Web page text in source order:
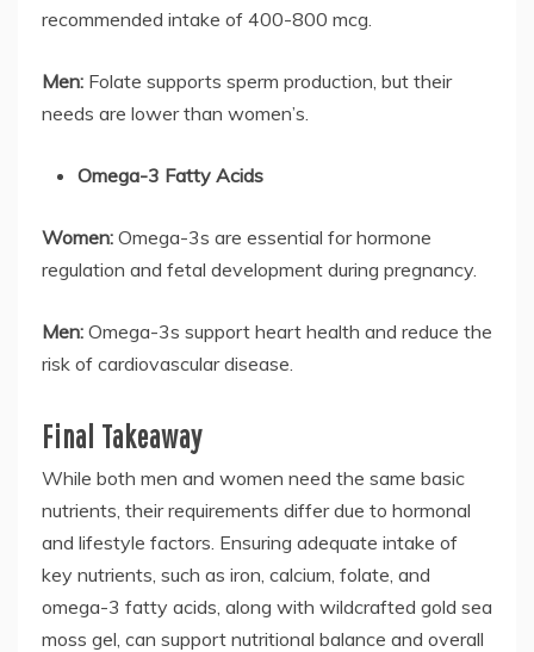
recommended intake of 400-800 mcg.
Men: Folate supports sperm production, but their
needs are lower than women’s.
Omega-3 Fatty Acids
Women: Omega-3s are essential for hormone
regulation and fetal development during pregnancy.
Men: Omega-3s support heart health and reduce the
risk of cardiovascular disease.
Final Takeaway
While both men and women need the same basic
nutrients, their requirements differ due to hormonal
and lifestyle factors. Ensuring adequate intake of
key nutrients, such as iron, calcium, folate, and
omega-3 fatty acids, along with wildcrafted gold sea
moss gel, can support nutritional balance and overall